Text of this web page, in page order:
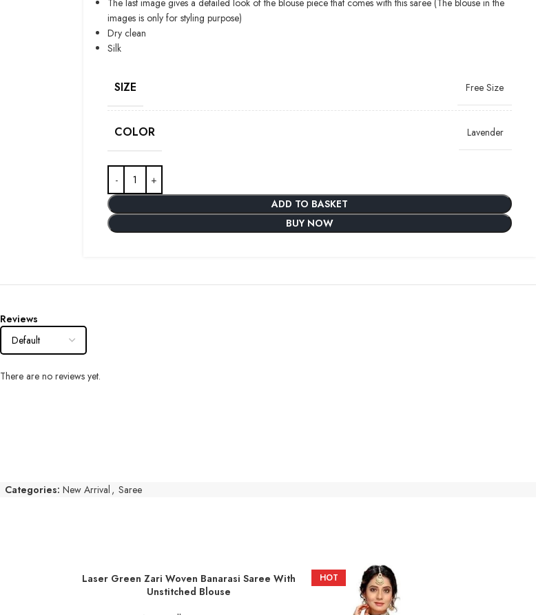
The last image gives a detailed look of the blouse piece that comes with this saree (The blouse in the
images is only for styling purpose)
Dry clean
Silk
SIZE Free Size
COLOR Lavender
ADD TO BASKET
BUY NOW
Reviews
There are no reviews yet.
Categories: New Arrival , Saree
ADD TO BASKET
Laser Green Zari Woven Banarasi Saree With
Unstitched Blouse
HOT